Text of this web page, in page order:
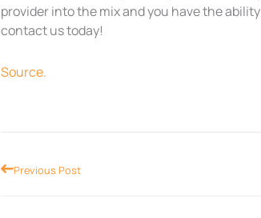
provider into the mix and you have the
contact us today!
Source.
PrevPrevious Post